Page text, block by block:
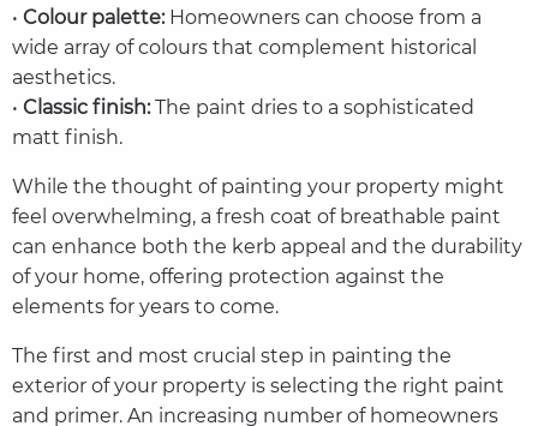
• Colour palette:Homeowners can choose from a
wide array of colours that complement historical
aesthetics.
• Classic finish:The paint dries to a sophisticated
matt finish.
While the thought of painting your property might
feel overwhelming, a fresh coat of breathable paint
can enhance both the kerb appeal and the durability
of your home, offering protection against the
elements for years to come.
The first and most crucial step in painting the
exterior of your property is selecting the right paint
and primer. An increasing number of homeowners